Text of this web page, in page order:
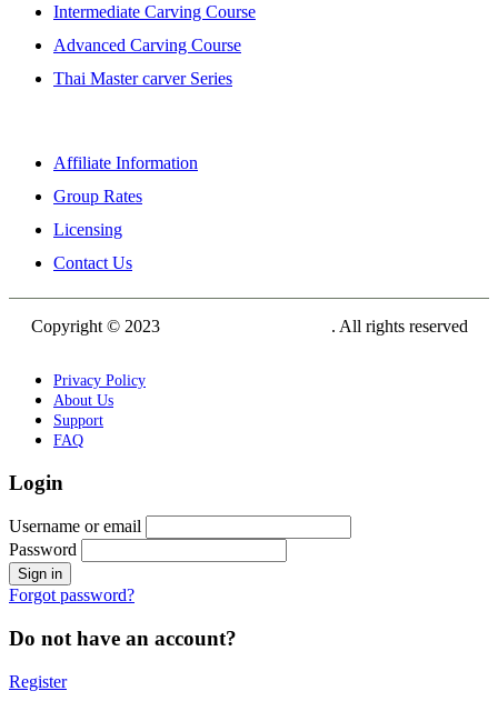
Intermediate Carving Course
Advanced Carving Course
Thai Master carver Series
Affiliate Information
Group Rates
Licensing
Contact Us
Copyright © 2023 . All rights reserved
Privacy Policy
About Us
Support
FAQ
Login
Username or email
Password
Forgot password?
Do not have an account?
Register